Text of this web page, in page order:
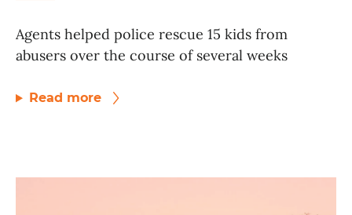
Agents helped police rescue 15 kids from
abusers over the course of several weeks
Read more